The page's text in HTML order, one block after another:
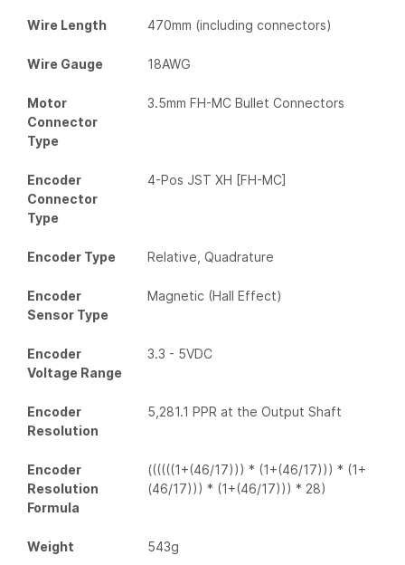
Wire Length 470mm (including connectors)
Wire Gauge 18AWG
Motor
Connector
Type
3.5mm FH-MC Bullet Connectors
Encoder
Connector
Type
4-Pos JST XH [FH-MC]
Encoder Type Relative, Quadrature
Encoder
Sensor Type
Magnetic (Hall Effect)
Encoder
Voltage Range
3.3 - 5VDC
Encoder
Resolution
5,281.1 PPR at the Output Shaft
Encoder
Resolution
Formula
((((((1+(46/17))) * (1+(46/17))) * (1+
(46/17))) * (1+(46/17))) * 28)
Weight 543g